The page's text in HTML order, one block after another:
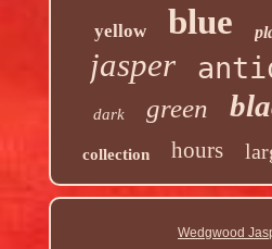
yellow blue
jasper
dark green
collection hours
Wedgwood